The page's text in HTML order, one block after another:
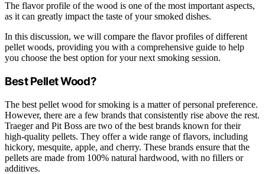
The flavor profile of the wood is one of the most important aspects,
as it can greatly impact the taste of your smoked dishes.
In this discussion, we will compare the flavor profiles of different
pellet woods, providing you with a comprehensive guide to help
you choose the best option for your next smoking session.
Best Pellet Wood?
The best pellet wood for smoking is a matter of personal preference.
However, there are a few brands that consistently rise above the rest.
Traeger and Pit Boss are two of the best brands known for their
high-quality pellets. They offer a wide range of flavors, including
hickory, mesquite, apple, and cherry. These brands ensure that the
pellets are made from 100% natural hardwood, with no fillers or
additives.